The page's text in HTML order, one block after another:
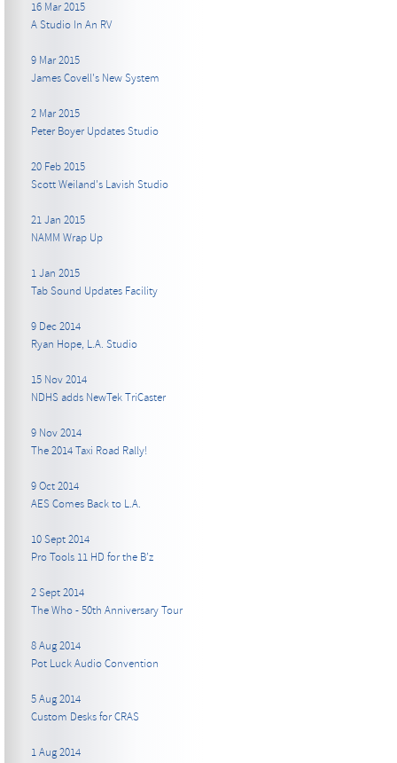
16 Mar 2015
A Studio In An RV
9 Mar 2015
James Covell's New System
2 Mar 2015
Peter Boyer Updates Studio
20 Feb 2015
Scott Weiland's Lavish Studio
21 Jan 2015
NAMM Wrap Up
1 Jan 2015
Tab Sound Updates Facility
9 Dec 2014
Ryan Hope, L.A. Studio
15 Nov 2014
NDHS adds NewTek TriCaster
9 Nov 2014
The 2014 Taxi Road Rally!
9 Oct 2014
AES Comes Back to L.A.
10 Sept 2014
Pro Tools 11 HD for the B’z
2 Sept 2014
The Who - 50th Anniversary Tour
8 Aug 2014
Pot Luck Audio Convention
5 Aug 2014
Custom Desks for CRAS
1 Aug 2014